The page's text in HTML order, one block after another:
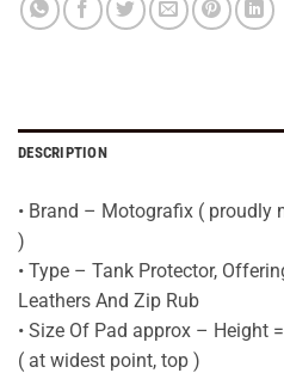
DESCRIPTION
• Brand – Motografix ( proudly
)
• Type – Tank Protector,
Leathers And Zip Rub
• Size Of Pad approx – Height
( at widest point, top )